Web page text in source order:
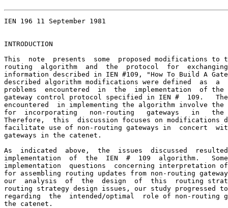
IEN 196 11 September 1981
INTRODUCTION
This  note  presents  some  proposed modifications to
routing  algorithm  and  the  protocol  for
information described in IEN #109, "How To Build A
described algorithm modifications were defined  as
problems  encountered  in  the  implementation  of the
gateway control protocol specified in IEN #  109.   The
encountered  in implementing the algorithm involve the
for  incorporating   non-routing   gateways   in   the
Therefore,  this  discussion focuses on modifications
facilitate use of non-routing gateways in  concert
gateways in the catenet.
As  indicated  above,  the  issues  discussed
implementation  of  the  IEN  #  109  algorithm.
implementation  questions  concerning interpretation
for assembling routing updates from non-routing
our  analysis  of  the  design  of  this  routing
routing strategy design issues, our study progressed
regarding  the  intended/optimal  role of non-routing
the catenet.